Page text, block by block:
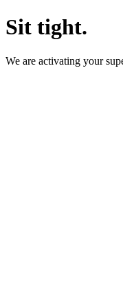
Sit tight.
We are activating your